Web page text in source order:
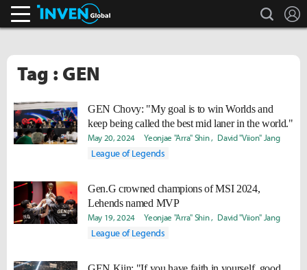
search
Tag : GEN
GEN Chovy: "My goal is to win Worlds and
keep being called the best mid laner in the world."
May 20, 2024 Yeonjae "Arra" Shin David "Viion" Jang
League of Legends
Gen.G crowned champions of MSI 2024,
Lehends named MVP
May 19, 2024 Yeonjae "Arra" Shin David "Viion" Jang
League of Legends